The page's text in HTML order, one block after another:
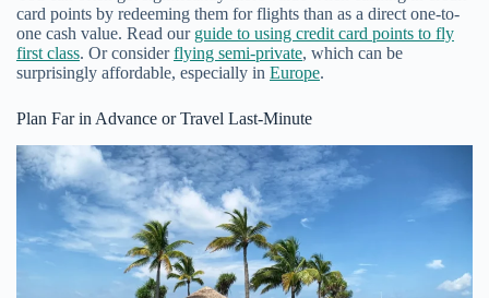
card points by redeeming them for flights than as a direct one-to-
one cash value. Read our guide to using credit card points to fly
first class. Or considerflying semi-private, which can be
surprisingly affordable, especially in Europe.
Plan Far in Advance or Travel Last-Minute